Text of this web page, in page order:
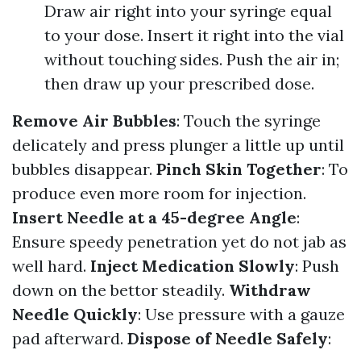
Draw air right into your syringe equal
to your dose. Insert it right into the vial
without touching sides. Push the air in;
then draw up your prescribed dose.
Remove Air Bubbles: Touch the syringe
delicately and press plunger a little up until
bubbles disappear. Pinch Skin Together: To
produce even more room for injection.
Insert Needle at a 45-degree Angle:
Ensure speedy penetration yet do not jab as
well hard. Inject Medication Slowly: Push
down on the bettor steadily. Withdraw
Needle Quickly: Use pressure with a gauze
pad afterward. Dispose of Needle Safely: